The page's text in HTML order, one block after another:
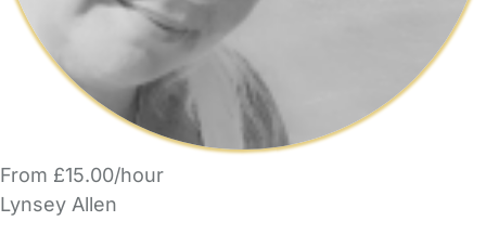
From £15.00/hour
Lynsey Allen